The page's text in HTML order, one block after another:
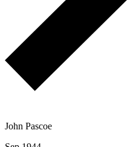
John Pascoe